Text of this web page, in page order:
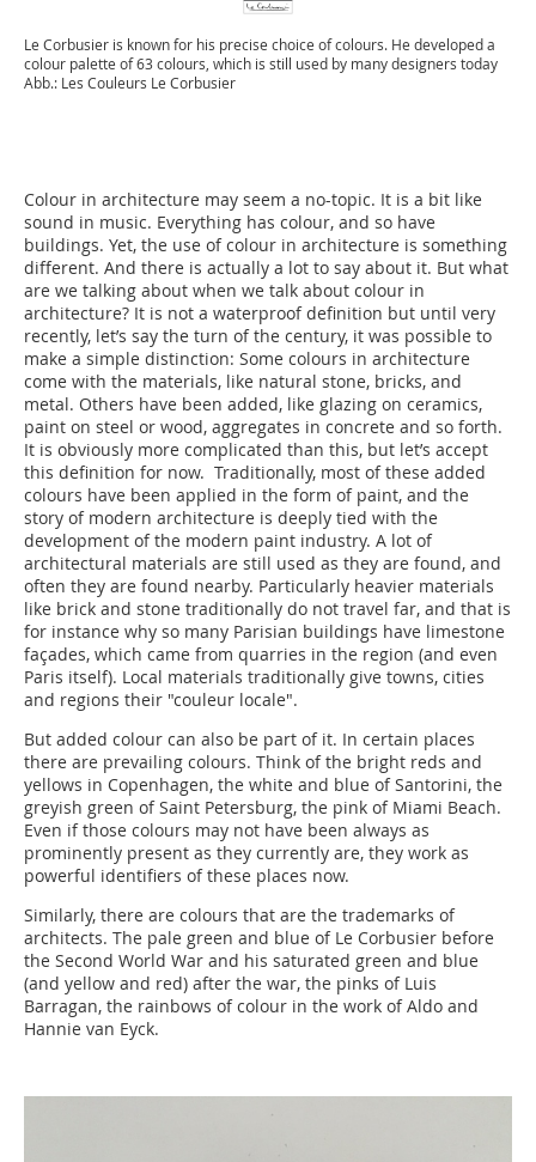
Le Corbusier is known for his precise choice of colours. He developed a
colour palette of 63 colours, which is still used by many designers today
Abb.: Les Couleurs Le Corbusier
Colour in architecture may seem a no-topic. It is a bit like
sound in music. Everything has colour, and so have
buildings. Yet, the use of colour in architecture is something
different. And there is actually a lot to say about it. But what
are we talking about when we talk about colour in
architecture? It is not a waterproof definition but until very
recently, let’s say the turn of the century, it was possible to
make a simple distinction: Some colours in architecture
come with the materials, like natural stone, bricks, and
metal. Others have been added, like glazing on ceramics,
paint on steel or wood, aggregates in concrete and so forth.
It is obviously more complicated than this, but let’s accept
this definition for now. Traditionally, most of these added
colours have been applied in the form of paint, and the
story of modern architecture is ­deeply tied with the
development of the modern paint industry. A lot of
architectural materials are still used as they are found, and
often they are found nearby. Particularly heavier materials
like brick and stone traditionally do not travel far, and that is
for instance why so many Parisian buildings have limestone
façades, which came from quarries in the region (and even
Paris itself). Local materials traditionally give towns, cities
and regions their "couleur locale".
But added colour can also be part of it. In certain places
there are prevailing colours. Think of the bright reds and
yellows in Copenhagen, the white and blue of Santorini, the
greyish green of Saint Petersburg, the pink of Miami Beach.
Even if those colours may not have been always as
prominently present as they currently are, they work as
powerful identifiers of these places now.
Similarly, there are colours that are the trademarks of
architects. The pale green and blue of Le Corbusier before
the Second World War and his saturated green and blue
(and yellow and red) after the war, the pinks of Luis
Barragan, the rainbows of colour in the work of Aldo and
Hannie van Eyck.